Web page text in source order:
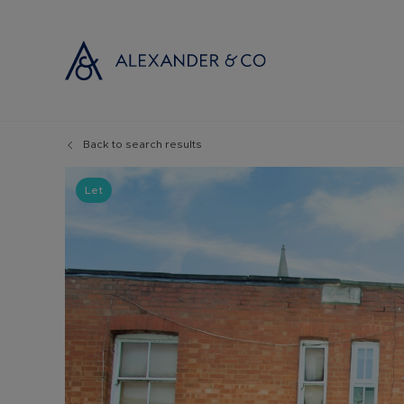
Probate
Land and
Conveyancing
Remortgage
Back to search results
Let